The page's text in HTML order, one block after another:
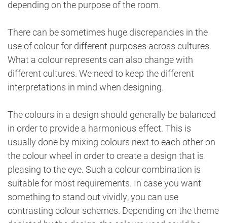
depending on the purpose of the room.
There can be sometimes huge discrepancies in the
use of colour for different purposes across cultures.
What a colour represents can also change with
different cultures. We need to keep the different
interpretations in mind when designing.
The colours in a design should generally be balanced
in order to provide a harmonious effect. This is
usually done by mixing colours next to each other on
the colour wheel in order to create a design that is
pleasing to the eye. Such a colour combination is
suitable for most requirements. In case you want
something to stand out vividly, you can use
contrasting colour schemes. Depending on the theme